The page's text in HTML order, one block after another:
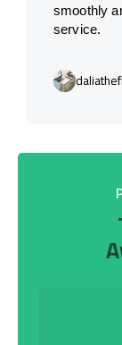
smoothly
service.